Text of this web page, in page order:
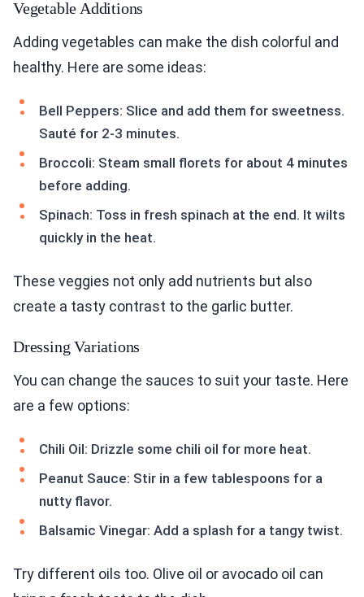
Vegetable Additions
Adding vegetables can make the dish colorful and
healthy. Here are some ideas:
Bell Peppers: Slice and add them for sweetness.
Sauté for 2-3 minutes.
Broccoli: Steam small florets for about 4 minutes
before adding.
Spinach: Toss in fresh spinach at the end. It wilts
quickly in the heat.
These veggies not only add nutrients but also
create a tasty contrast to the garlic butter.
Dressing Variations
You can change the sauces to suit your taste. Here
are a few options:
Chili Oil: Drizzle some chili oil for more heat.
Peanut Sauce: Stir in a few tablespoons for a
nutty flavor.
Balsamic Vinegar: Add a splash for a tangy twist.
Try different oils too. Olive oil or avocado oil can